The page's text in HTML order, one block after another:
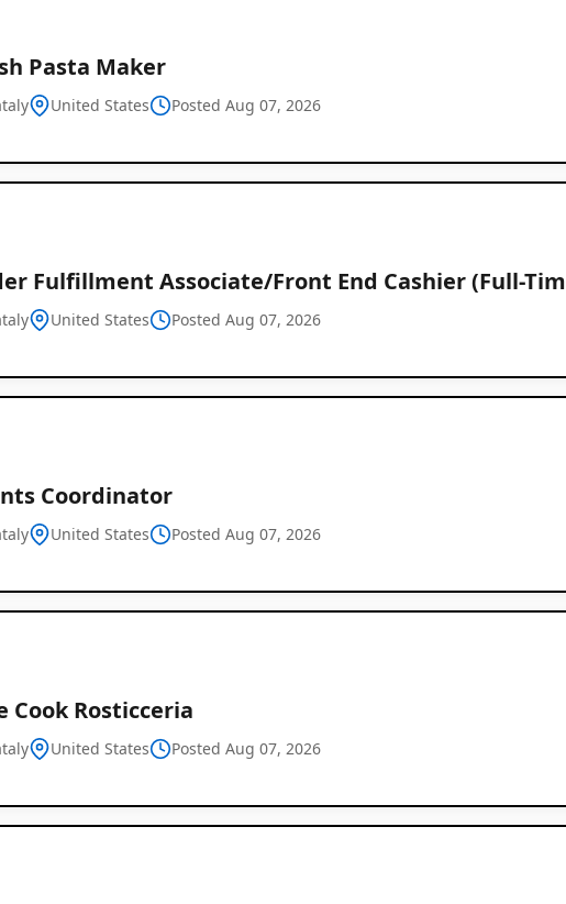
Global
Job
Pasta Maker
United States Posted Aug 07, 2026
Fulfillment Associate/Front End Cashier (Full-
United States Posted Aug 07, 2026
Coordinator
United States Posted Aug 07, 2026
Cook Rosticceria
United States Posted Aug 07, 2026